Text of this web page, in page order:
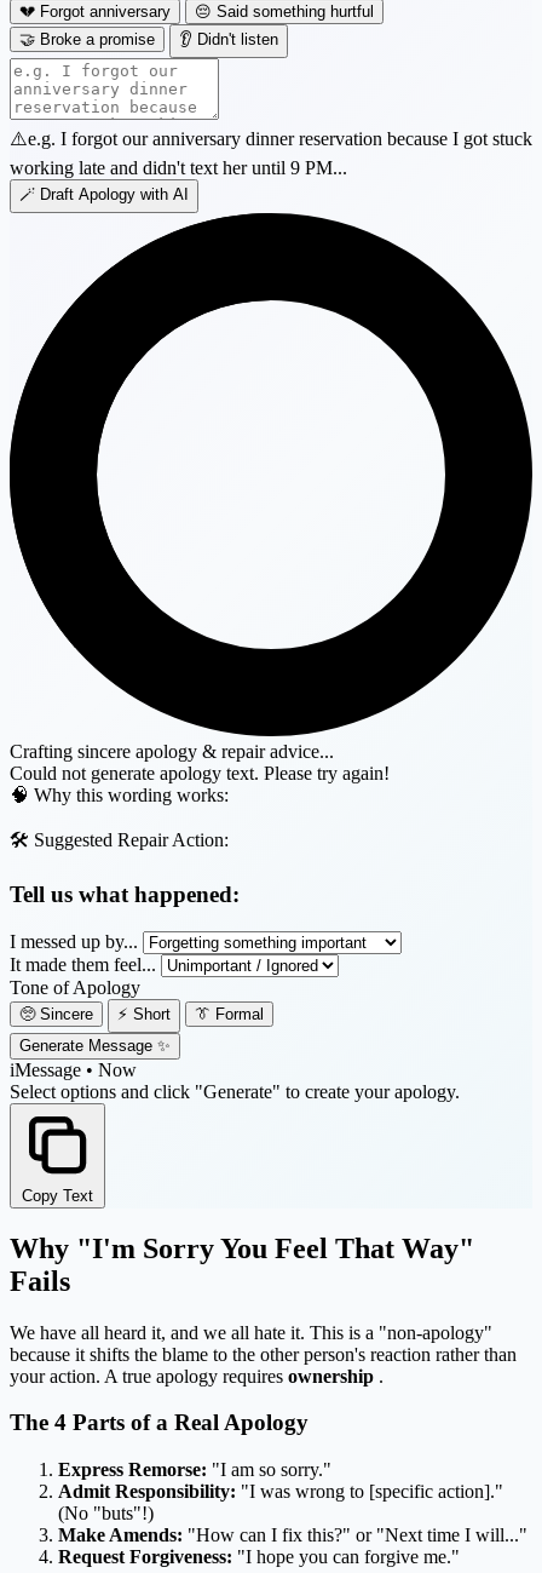
💔 Forgot anniversary
😔 Said something hurtful
🤝 Broke a promise
👂 Didn't listen
⚠️e.g. I forgot our anniversary dinner reservation because I got stuck
working late and didn't text her until 9 PM...
🪄 Draft Apology with AI
Crafting sincere apology & repair advice...
Could not generate apology text. Please try again!
🧠 Why this wording works:
🛠️ Suggested Repair Action:
Tell us what happened:
I messed up by...
It made them feel...
Tone of Apology
🥺 Sincere ⚡ Short
👔 Formal
Generate Message ✨
iMessage • Now
Select options and click "Generate" to create your apology.
Copy Text
Why "I'm Sorry You Feel That Way"
Fails
We have all heard it, and we all hate it. This is a "non-apology"
because it shifts the blame to the other person's reaction rather than
your action. A true apology requires ownership .
The 4 Parts of a Real Apology
Express Remorse: "I am so sorry."
Admit Responsibility: "I was wrong to [specific action]."
(No "buts"!)
Make Amends: "How can I fix this?" or "Next time I will..."
Request Forgiveness: "I hope you can forgive me."